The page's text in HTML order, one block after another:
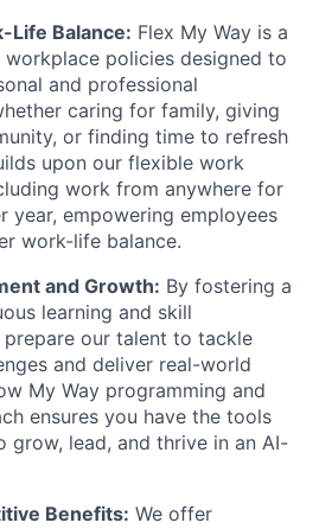
Life Balance: Flex My Way is a
policies designed to
and professional
caring for family, giving
or finding time to refresh
upon our flexible work
work from anywhere for
year, empowering employees
work-life balance.
and Growth: By fostering a
learning and skill
our talent to tackle
and deliver real-world
My Way programming and
ensures you have the tools
grow, lead, and thrive in an AI-
Benefits: We offer